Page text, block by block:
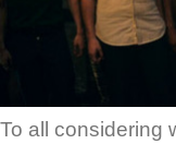
To all considering